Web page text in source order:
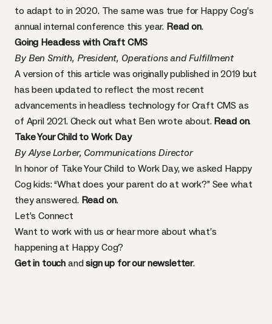
to adapt to in 2020. The same was true for Happy Cog’s
annual internal conference this year. Read on.
Going Headless with Craft CMS
By Ben Smith, President, Operations and Fulfillment
A version of this article was originally published in 2019 but
has been updated to reflect the most recent
advancements in headless technology for Craft CMS as
of April 2021. Check out what Ben wrote about. Read on.
Take Your Child to Work Day
By Alyse Lorber, Communications Director
In honor of Take Your Child to Work Day, we asked Happy
Cog kids: “What does your parent do at work?” See what
they answered. Read on.
Let’s Connect
Want to work with us or hear more about what’s
happening at Happy Cog?
Get in touch andsign up for our newsletter.